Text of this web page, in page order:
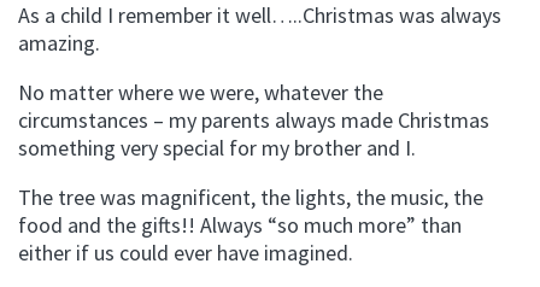
As a child I remember it well…..Christmas was always
amazing.
No matter where we were, whatever the
circumstances – my parents always made Christmas
something very special for my brother and I.
The tree was magnificent, the lights, the music, the
food and the gifts!! Always “so much more” than
either if us could ever have imagined.